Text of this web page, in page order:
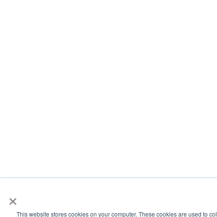
×
This website stores cookies on your computer. These cookies are used to